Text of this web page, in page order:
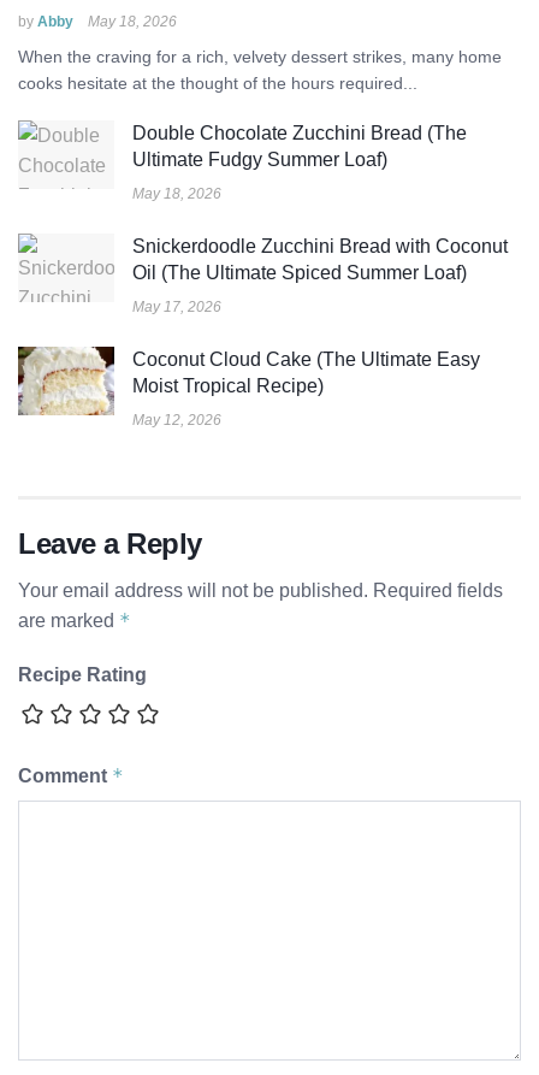
by Abby May 18, 2026
When the craving for a rich, velvety dessert strikes, many home
cooks hesitate at the thought of the hours required...
Double Chocolate Zucchini Bread (The
Ultimate Fudgy Summer Loaf)
May 18, 2026
Snickerdoodle Zucchini Bread with Coconut
Oil (The Ultimate Spiced Summer Loaf)
May 17, 2026
Coconut Cloud Cake (The Ultimate Easy
Moist Tropical Recipe)
May 12, 2026
Leave a Reply
Your email address will not be published. Required fields
are marked *
Recipe Rating
Comment *